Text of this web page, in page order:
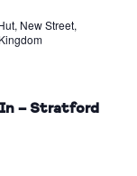
New Street,
In – Stratford